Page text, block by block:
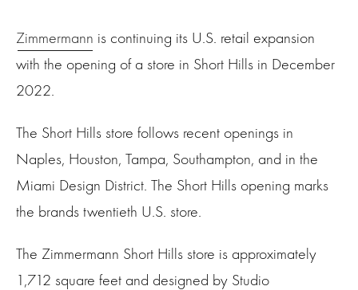
Zimmermann is continuing its U.S. retail expansion
with the opening of a store in Short Hills in December
2022.
The Short Hills store follows recent openings in
Naples, Houston, Tampa, Southampton, and in the
Miami Design District. The Short Hills opening marks
the brands twentieth U.S. store.
The Zimmermann Short Hills store is approximately
1,712 square feet and designed by Studio